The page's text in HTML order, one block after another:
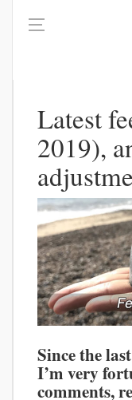
Latest
2019),
Since the
I’m very
comments,